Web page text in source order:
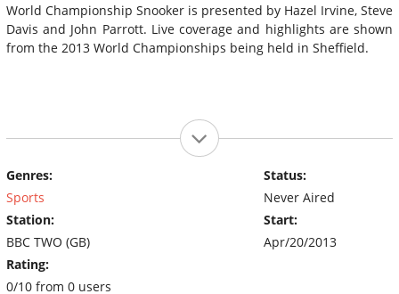
World Championship Snooker is presented by Hazel Irvine, Steve
Davis and John Parrott. Live coverage and highlights are shown
from the 2013 World Championships being held in Sheffield.
Genres:
Sports
Station:
BBC TWO (GB)
Rating:
0/10 from 0 users
Status:
Never Aired
Start:
Apr/20/2013